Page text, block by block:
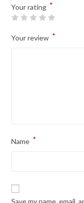
Your rating *
Your review *
Name *